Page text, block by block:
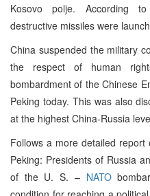
Kosovo polje. According
destructive missiles were
China suspended the military
the respect of human
bombardment of the Chinese
Peking today. This was also
at the highest China-Russia
Follows a more detailed
Peking: Presidents of Russia
of the U. S. – NATO